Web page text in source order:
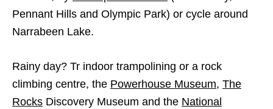
Pennant Hills and Olympic Park) or cycle around
Narrabeen Lake.
Rainy day? Tr indoor trampolining or a rock
climbing centre, the Powerhouse Museum, The
Rocks Discovery Museum and the National